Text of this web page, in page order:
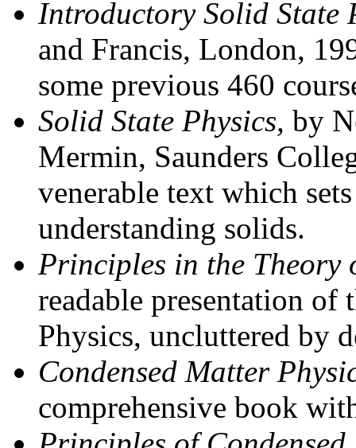
Introductory Solid State
and Francis, London,
some previous 460
Solid State Physics, by
Mermin, Saunders
venerable text which
understanding solids.
Principles in the Theory
readable presentation of
Physics, uncluttered by
Condensed Matter
comprehensive book